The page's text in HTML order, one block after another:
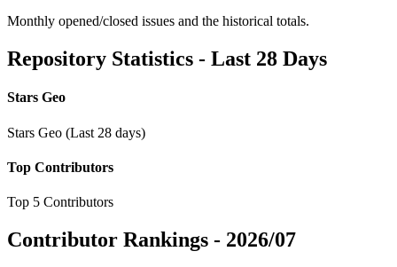
Monthly opened/closed issues and the historical totals.
Repository Statistics - Last 28 Days
Stars Geo
Stars Geo (Last 28 days)
Top Contributors
Top 5 Contributors
Contributor Rankings - 2026/07